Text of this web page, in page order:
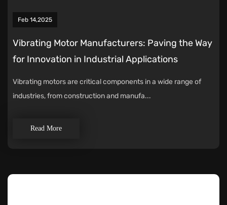
Feb 14,2025
Vibrating Motor Manufacturers: Paving the Way
for Innovation in Industrial Applications
Vibrating motors are critical components in a wide range of
industries, from construction and manufa...
Read More